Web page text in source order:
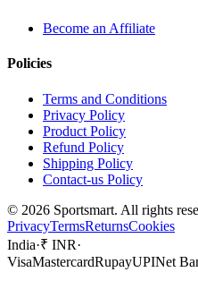
Become an Affiliate
Policies
Terms and Conditions
Privacy Policy
Product Policy
Refund Policy
Shipping Policy
Contact-us Policy
© 2026 Sportsmart. All rights
PrivacyTermsReturnsCookies
India·₹ INR·
VisaMastercardRupayUPINet